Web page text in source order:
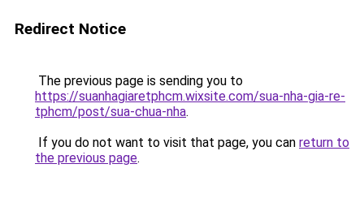
Redirect Notice
The previous page is sending you to
https://suanhagiaretphcm.wixsite.com/sua-nha-gia-re-
tphcm/post/sua-chua-nha.
If you do not want to visit that page, you can return to
the previous page.